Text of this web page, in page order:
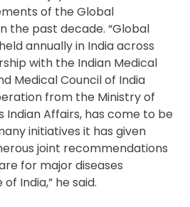
of the Global
the past decade. “Global
annually in India across
with the Indian Medical
Medical Council of India
from the Ministry of
Indian Affairs, has come to be
initiatives it has given
joint recommendations
for major diseases
India,” he said.